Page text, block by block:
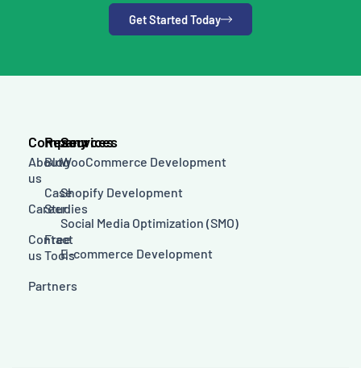
Get Started Today
Company
About
us
Career
Contact
us
Partners
Resources
Blog
Case
Studies
Free
Tools
Services
WooCommerce Development
Shopify Development
Social Media Optimization (SMO)
E-commerce Development